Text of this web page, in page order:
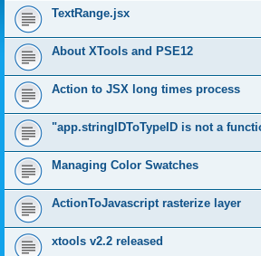
TextRange.jsx
About XTools and PSE12
Action to JSX long times process
"app.stringIDToTypeID is not a
Managing Color Swatches
ActionToJavascript rasterize layer
xtools v2.2 released